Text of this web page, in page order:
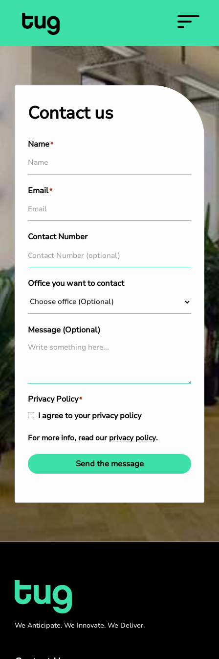
Contact us
Name*
Email*
Contact Number
Office you want to contact
Message (Optional)
Privacy Policy*
I agree to your privacy policy
For more info, read our privacy policy.
Send the message
We Anticipate. We Innovate. We Deliver.